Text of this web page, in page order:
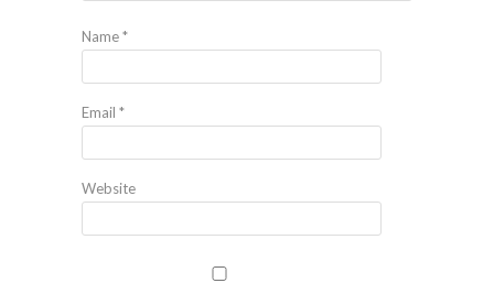
Name*
Email *
Website